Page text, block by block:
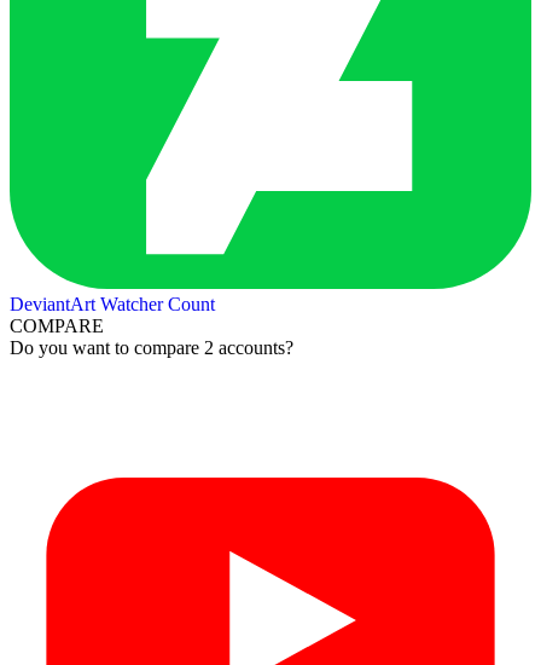
DeviantArt Watcher Count
COMPARE
Do you want to compare 2 accounts?